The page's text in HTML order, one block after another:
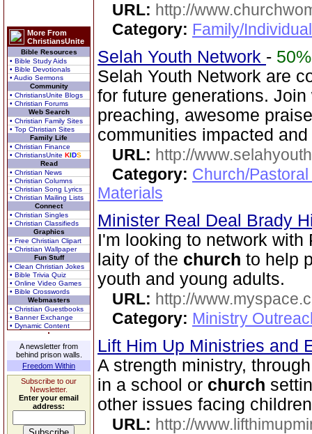
More From
ChristiansUnite
Bible Resources
• Bible Study Aids
• Bible Devotionals
• Audio Sermons
Community
• ChristiansUnite Blogs
• Christian Forums
Web Search
• Christian Family Sites
• Top Christian Sites
Family Life
• Christian Finance
• ChristiansUnite KIDS
Read
• Christian News
• Christian Columns
• Christian Song Lyrics
• Christian Mailing Lists
Connect
• Christian Singles
• Christian Classifieds
Graphics
• Free Christian Clipart
• Christian Wallpaper
Fun Stuff
• Clean Christian Jokes
• Bible Trivia Quiz
• Online Video Games
• Bible Crosswords
Webmasters
• Christian Guestbooks
• Banner Exchange
• Dynamic Content
A newsletter from
behind prison walls.
Freedom Within
Subscribe to our
Newsletter.
Enter your email
address:
URL: http://
Category: Family/
Selah Youth Network - 50%
Selah Youth Network are
for future generations.
preaching, awesome
communities impacted
URL: http://
Category: Church/
Materials
Minister Real Deal Brady
I'm looking to network
laity of the church to help
youth and young adults.
URL: http://
Category: Ministry
Lift Him Up Ministries and
A strength ministry,
in a school or church
other issues facing
URL: http://